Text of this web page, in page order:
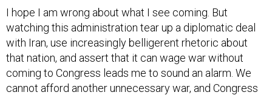
I hope I am wrong about what I see coming. But
watching this administration tear up a diplomatic deal
with Iran, use increasingly belligerent rhetoric about
that nation, and assert that it can wage war without
coming to Congress leads me to sound an alarm. We
cannot afford another unnecessary war, and Congress